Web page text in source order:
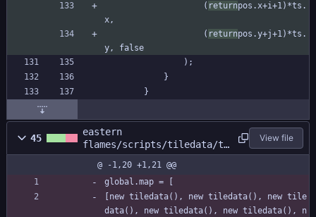
					(
returnpos.x+i+1)*ts.
x,
					(
returnpos.y+j+1)*ts.
y, false
				);
			}
		}
45
eastern
flames/scripts/tiledata/ti
ledata.gml
View file
@ -1,20 +1,21 @@
global.map = [
[new tiledata(), new tiledata(), new tile
data(), new tiledata(), new tiledata(), n